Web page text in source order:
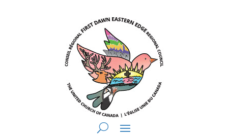
UCC East First Dawn Eastern Edge
> Weekly Announcements ~ July 7, 2021